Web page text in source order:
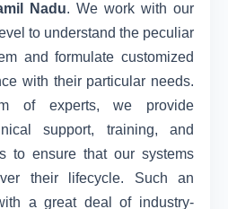
Nadu. We work with our
to understand the peculiar
and formulate customized
with their particular needs.
of experts, we provide
support, training, and
to ensure that our systems
their lifecycle. Such an
a great deal of industry-